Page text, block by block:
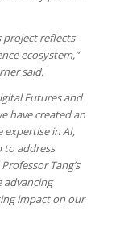
project reflects
ecosystem,“
said.
Futures and
have created an
expertise in AI,
to address
Tang’s
impact on our